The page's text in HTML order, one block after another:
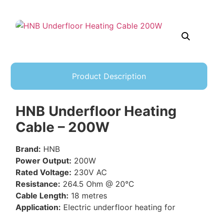
Product Description
HNB Underfloor Heating
Cable – 200W
Brand: HNB
Power Output: 200W
Rated Voltage: 230V AC
Resistance: 264.5 Ohm @ 20°C
Cable Length: 18 metres
Application: Electric underfloor heating for